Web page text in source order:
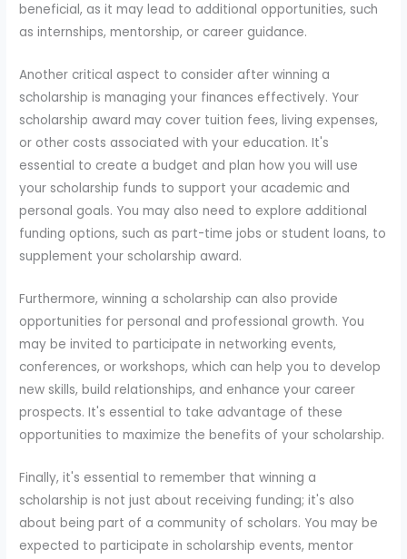
beneficial, as it may lead to additional opportunities, such
as internships, mentorship, or career guidance.
Another critical aspect to consider after winning a
scholarship is managing your finances effectively. Your
scholarship award may cover tuition fees, living expenses,
or other costs associated with your education. It's
essential to create a budget and plan how you will use
your scholarship funds to support your academic and
personal goals. You may also need to explore additional
funding options, such as part-time jobs or student loans, to
supplement your scholarship award.
Furthermore, winning a scholarship can also provide
opportunities for personal and professional growth. You
may be invited to participate in networking events,
conferences, or workshops, which can help you to develop
new skills, build relationships, and enhance your career
prospects. It's essential to take advantage of these
opportunities to maximize the benefits of your scholarship.
Finally, it's essential to remember that winning a
scholarship is not just about receiving funding; it's also
about being part of a community of scholars. You may be
expected to participate in scholarship events, mentor